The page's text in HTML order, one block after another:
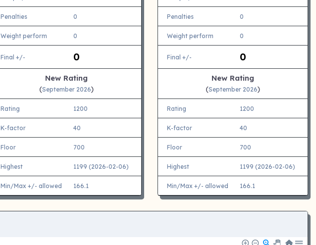
Penalties 0
Weight perform 0
Final +/- 0
New Rating
(September 2026)
Rating 1200
K-factor 40
Floor 700
Highest 1199 (2026-02-06)
Min/Max +/- allowed 166.1
Penalties 0
Weight perform 0
Final +/- 0
New Rating
(September 2026)
Rating 1200
K-factor 40
Floor 700
Highest 1199 (2026-02-06)
Min/Max +/- allowed 166.1